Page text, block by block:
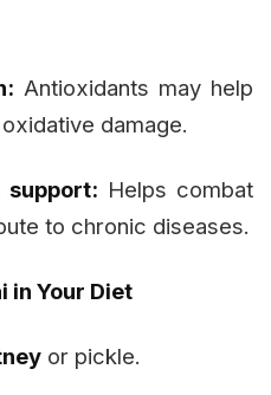
Antioxidants may help
damage.
support: Helps combat
to chronic diseases.
in Your Diet
or pickle.